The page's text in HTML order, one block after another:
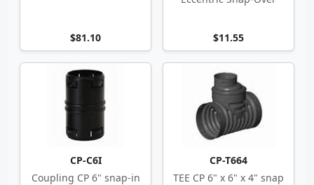
$81.10 $11.55
CP-C6I
Coupling CP 6" snap-in
CP-T664
TEE CP 6" x 6" x 4" snap